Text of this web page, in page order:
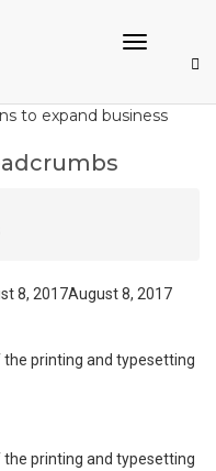
Toggle
to expand business
8, 2017August 8, 2017
the printing and typesetting
the printing and typesetting